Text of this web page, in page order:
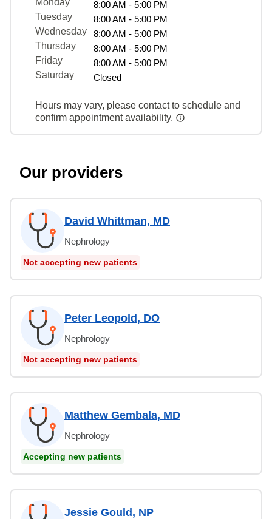
8:00 AM - 5:00 PM
Tuesday
8:00 AM - 5:00 PM
Wednesday
8:00 AM - 5:00 PM
Thursday
8:00 AM - 5:00 PM
Friday
8:00 AM - 5:00 PM
Saturday
Closed
Hours may vary, please contact to schedule and
confirm appointment availability.
Our providers
David Whittman, MD
Nephrology
Not accepting new patients
Peter Leopold, DO
Nephrology
Not accepting new patients
Matthew Gembala, MD
Nephrology
Accepting new patients
Jessie Gould, NP